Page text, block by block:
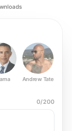
Andrew Tate
0/200